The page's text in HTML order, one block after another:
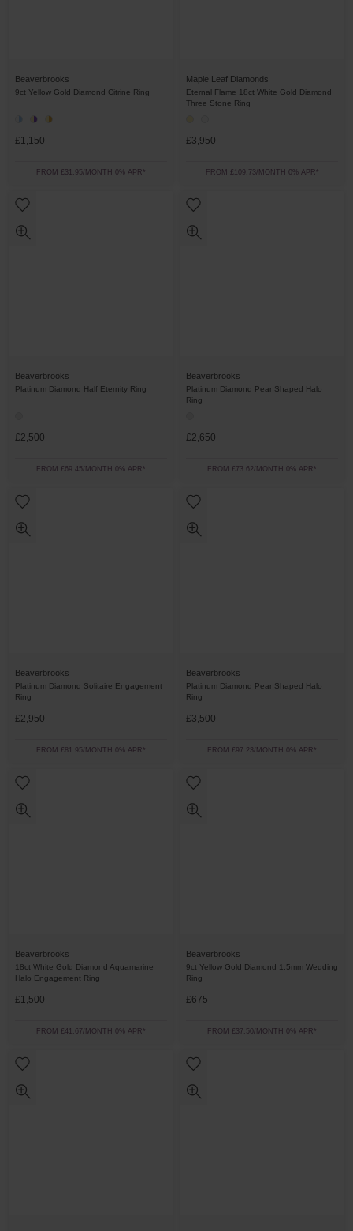
Beaverbrooks
9ct Yellow Gold Diamond Citrine Ring
£1,150
FROM £31.95/MONTH 0% APR*
Maple Leaf Diamonds
Eternal Flame 18ct White Gold Diamond
Three Stone Ring
£3,950
FROM £109.73/MONTH 0% APR*
Beaverbrooks
Platinum Diamond Half Eternity Ring
£2,500
FROM £69.45/MONTH 0% APR*
Beaverbrooks
Platinum Diamond Pear Shaped Halo
Ring
£2,650
FROM £73.62/MONTH 0% APR*
Beaverbrooks
Platinum Diamond Solitaire Engagement
Ring
£2,950
FROM £81.95/MONTH 0% APR*
Beaverbrooks
Platinum Diamond Pear Shaped Halo
Ring
£3,500
FROM £97.23/MONTH 0% APR*
Beaverbrooks
18ct White Gold Diamond Aquamarine
Halo Engagement Ring
£1,500
FROM £41.67/MONTH 0% APR*
Beaverbrooks
9ct Yellow Gold Diamond 1.5mm Wedding
Ring
£675
FROM £37.50/MONTH 0% APR*